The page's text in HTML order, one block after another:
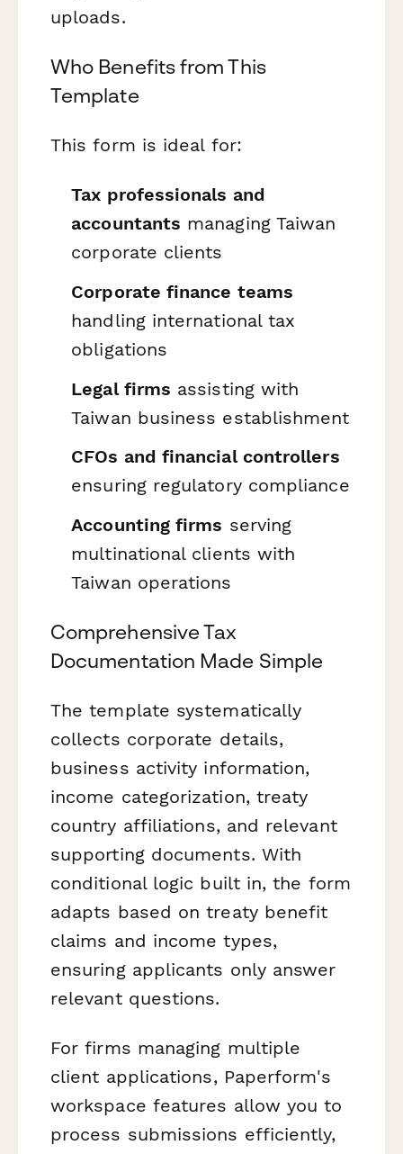
uploads.
Who Benefits from This
Template
This form is ideal for:
Tax professionals and
accountants managing Taiwan
corporate clients
Corporate finance teams
handling international tax
obligations
Legal firms assisting with
Taiwan business establishment
CFOs and financial controllers
ensuring regulatory compliance
Accounting firms serving
multinational clients with
Taiwan operations
Comprehensive Tax
Documentation Made Simple
The template systematically
collects corporate details,
business activity information,
income categorization, treaty
country affiliations, and relevant
supporting documents. With
conditional logic built in, the form
adapts based on treaty benefit
claims and income types,
ensuring applicants only answer
relevant questions.
For firms managing multiple
client applications, Paperform's
workspace features allow you to
process submissions efficiently,